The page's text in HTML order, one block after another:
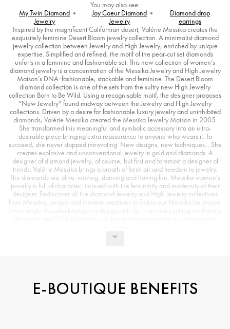
You may also see:
My Twin Diamond
Jewelry
Joy Coeur Diamond
Jewelry
Diamond drop
earrings
Inspired by the magnificent Californian desert, Valérie Messika creates the
exquisitely feminine Desert Bloom jewelry collection. A minimalist diamond
jewelry collection between Jewelry and High Jewelry, enriched by unique
expertise. Simplified and refined, the motif of the pear-cut set diamonds
unfurls in a feminine and fashionable set. This new collection of women’s
diamond jewelry is a concentration of the Messika Jewelry and High Jewelry
Maison’s DNA: fashionable, stackable and feminine. The Desert Bloom
diamond collection is one of the sets from the sultry new High Jewelry
collection Born to Be Wild. Using a recognisable motif, the designer proposes
“New Jewelry” found midway between the Jewelry and High Jewelry
collections. Driven by a desire for fashionable luxury jewelry and uninhibited
diamonds, Valérie Messika created the Messika Jewelry Maison in 2005.
She transformed this meaningful and symbolic accessory into an ultra-
desirable piece bringing extra reassurance to anyone who wears it. To
succeed, she never stopped innovating. New designs, new techniques... She
creates explosive and unconventional jewelry in gold and diamonds. A
designer of diamond jewelry, of course, but first and foremost a designer of
trends. Valérie Messika brings a breath of fresh air and freedom to jewelry.
The diamonds are alive: moving, dancing and having fun. Messika women's
jewelry is full of character, imbued with the femininity and modernity of their
designer. Rediscover all the diamond Jewelry and High Jewelry collections
from Messika, unique and modern creations to find in our Messika boutiques.
Every single Messika boutique is designed to be a precious setting reinforcing
E-BOUTIQUE BENEFITS